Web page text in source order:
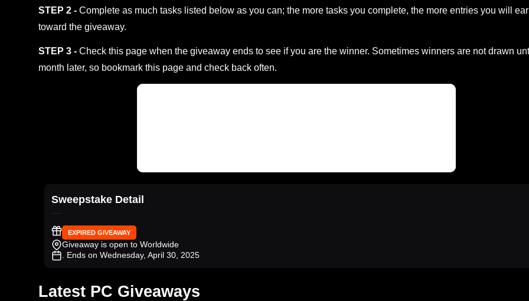
STEP 2 - Complete as much tasks listed below as you can; the more tasks you complete, the more entries you will
toward the giveaway.
STEP 3 - Check this page when the giveaway ends to see if you are the winner. Sometimes winners are not drawn
month later, so bookmark this page and check back often.
Sweepstake Detail
EXPIRED GIVEAWAY
Giveaway is open to Worldwide
. Ends on Wednesday, April 30, 2025
Latest PC Giveaways